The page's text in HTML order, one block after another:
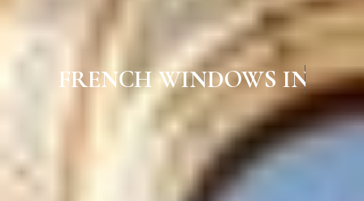
FRENCH WINDOWS IN